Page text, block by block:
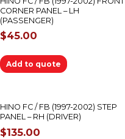
CORNER PANEL – LH
(PASSENGER)
$45.00
Add to quote
HINO FC / FB (1997-2002) STEP
PANEL – RH (DRIVER)
$135.00